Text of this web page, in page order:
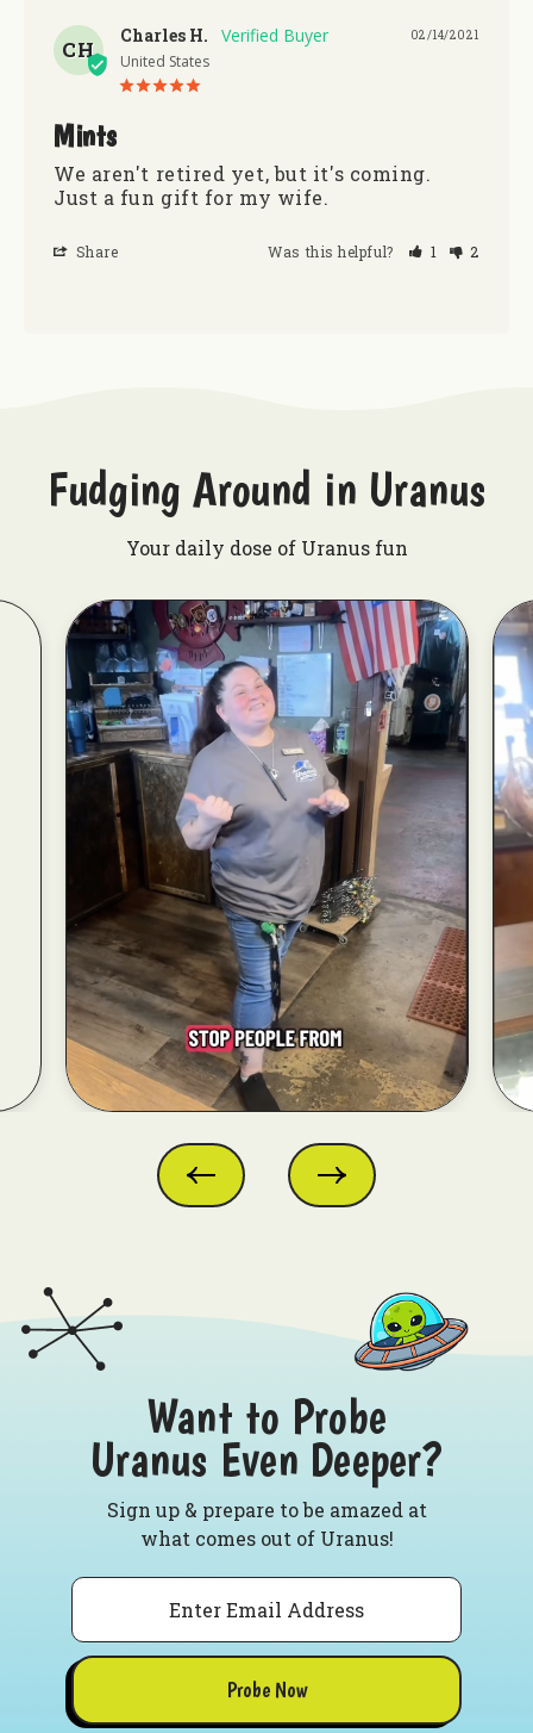
CH
02/14/2021
Charles H.
United States
Mints
We aren't retired yet, but it's coming.
Just a fun gift for my wife.
Share Was this helpful? 1 2
Fudging Around in Uranus
Your daily dose of Uranus fun
Want to Probe
Uranus Even Deeper?
Sign up & prepare to be amazed at
what comes out of Uranus!
Email
Probe Now